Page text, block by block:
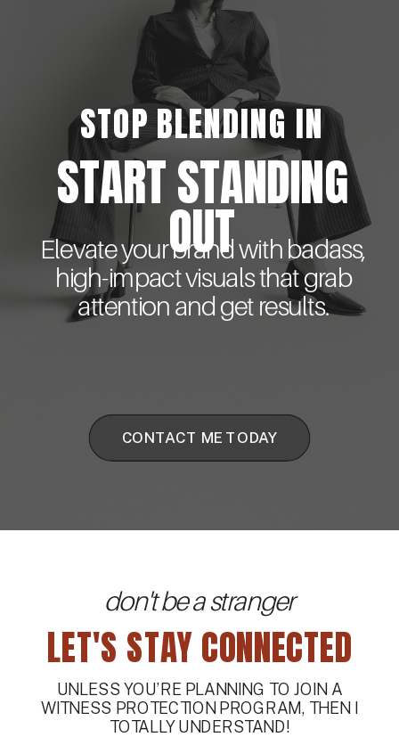
START STANDING
OUT
CONTACT ME TODAY
Elevate your brand with badass,
high-impact visuals that grab
attention and get results.
STOP BLENDING IN
LET'S STAY CONNECTED
don't be a stranger
UNLESS YOU’RE PLANNING TO JOIN A
WITNESS PROTECTION PROGRAM, THEN I
TOTALLY UNDERSTAND!